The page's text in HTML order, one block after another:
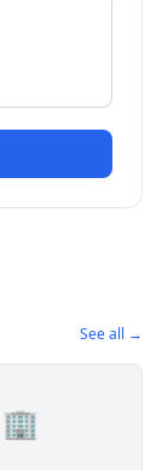
See all →
🏢